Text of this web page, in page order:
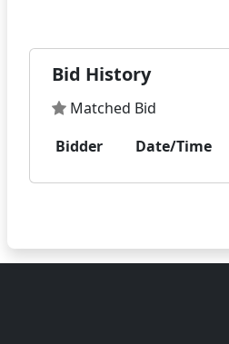
Bid History
Matched Bid
Bidder
Date/Time